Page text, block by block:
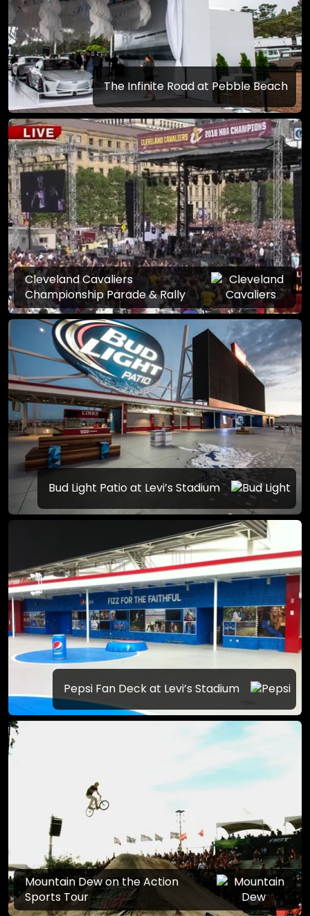
The Infinite Road at Pebble Beach
Cleveland Cavaliers
Championship Parade & Rally
Bud Light Patio at Levi’s Stadium
Pepsi Fan Deck at Levi’s Stadium
Mountain Dew on the Action
Sports Tour